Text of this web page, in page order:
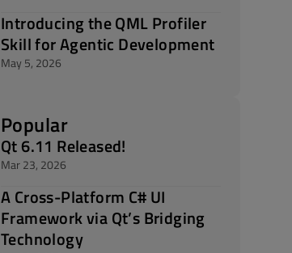
Introducing the QML Profiler
Skill for Agentic Development
May 5, 2026
Popular
Qt 6.11 Released!
Mar 23, 2026
A Cross-Platform C# UI
Framework via Qt’s Bridging
Technology